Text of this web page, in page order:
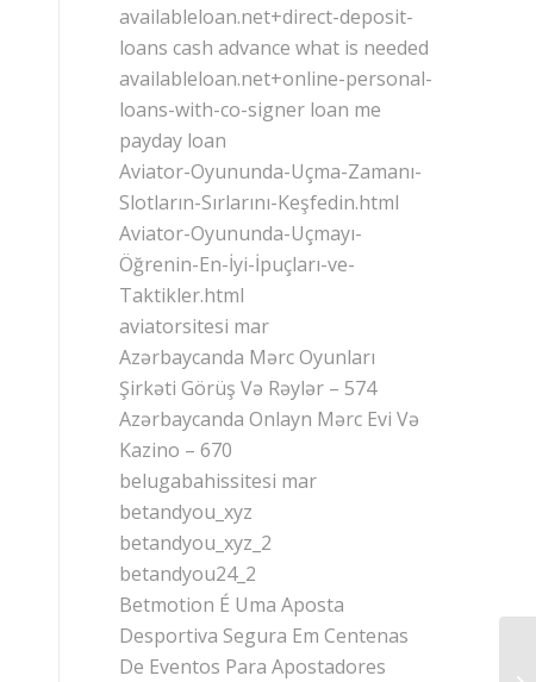
availableloan.net+direct-deposit-
loans cash advance what is needed
availableloan.net+online-personal-
loans-with-co-signer loan me
payday loan
Aviator-Oyununda-Uçma-Zamanı-
Slotların-Sırlarını-Keşfedin.html
Aviator-Oyununda-Uçmayı-
Öğrenin-En-İyi-İpuçları-ve-
Taktikler.html
aviatorsitesi mar
Azərbaycanda Mərc Oyunları
Şirkəti Görüş Və Rəylər – 574
Azərbaycanda Onlayn Mərc Evi Və
Kazino – 670
belugabahissitesi mar
betandyou_xyz
betandyou_xyz_2
betandyou24_2
Betmotion É Uma Aposta
Desportiva Segura Em Centenas
De Eventos Para Apostadores